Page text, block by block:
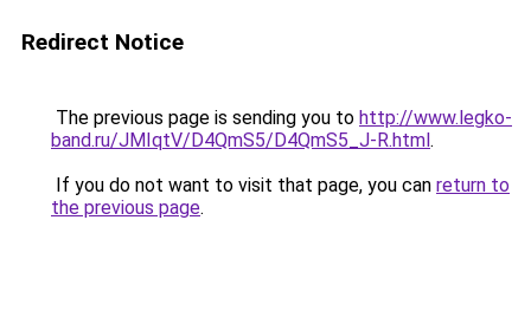
Redirect Notice
The previous page is sending you to http://www.legko-
band.ru/JMIqtV/D4QmS5/D4QmS5_J-R.html.
If you do not want to visit that page, you can return to
the previous page.